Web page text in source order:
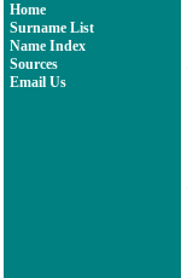
Home
Surname List
Name Index
Sources
Email Us